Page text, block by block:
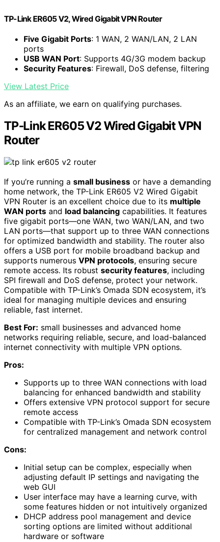
TP-Link ER605 V2, Wired Gigabit VPN Router
Five Gigabit Ports: 1 WAN, 2 WAN/LAN, 2 LAN
ports
USB WAN Port: Supports 4G/3G modem backup
Security Features: Firewall, DoS defense, filtering
View Latest Price
As an affiliate, we earn on qualifying purchases.
TP-Link ER605 V2 Wired Gigabit VPN
Router
If you’re running a small business or have a demanding
home network, the TP-Link ER605 V2 Wired Gigabit
VPN Router is an excellent choice due to its multiple
WAN ports and load balancing capabilities. It features
five gigabit ports—one WAN, two WAN/LAN, and two
LAN ports—that support up to three WAN connections
for optimized bandwidth and stability. The router also
offers a USB port for mobile broadband backup and
supports numerous VPN protocols, ensuring secure
remote access. Its robust security features, including
SPI firewall and DoS defense, protect your network.
Compatible with TP-Link’s Omada SDN ecosystem, it’s
ideal for managing multiple devices and ensuring
reliable, fast internet.
Best For: small businesses and advanced home
networks requiring reliable, secure, and load-balanced
internet connectivity with multiple VPN options.
Pros:
Supports up to three WAN connections with load
balancing for enhanced bandwidth and stability
Offers extensive VPN protocol support for secure
remote access
Compatible with TP-Link’s Omada SDN ecosystem
for centralized management and network control
Cons:
Initial setup can be complex, especially when
adjusting default IP settings and navigating the
web GUI
User interface may have a learning curve, with
some features hidden or not intuitively organized
DHCP address pool management and device
sorting options are limited without additional
hardware or software